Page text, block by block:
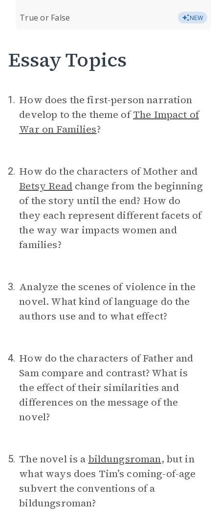
True or False NEW
Essay Topics
1. How does the first-person narration
develop to the theme ofThe Impact of
War on Families?
2. How do the characters of Mother and
Betsy Readchange from the beginning
of the story until the end? How do
they each represent different facets of
the way war impacts women and
families?
3. Analyze the scenes of violence in the
novel. What kind of language do the
authors use and to what effect?
4. How do the characters of Father and
Sam compare and contrast? What is
the effect of their similarities and
differences on the message of the
novel?
5. The novel is a bildungsroman, but in
what ways does Tim’s coming-of-age
subvert the conventions of a
bildungsroman?